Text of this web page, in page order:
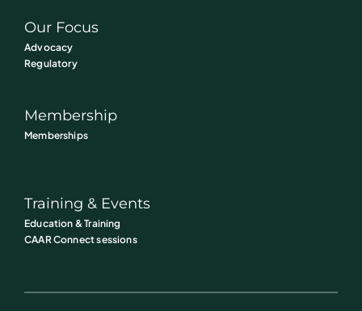
Our Focus
Advocacy
Regulatory
Membership
Memberships
Training & Events
Education & Training
CAAR Connect sessions